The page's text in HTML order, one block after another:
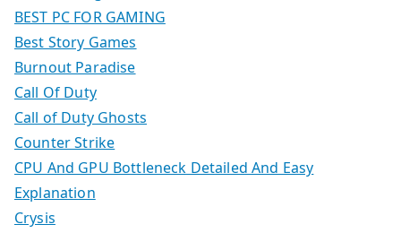
BEST PC FOR GAMING
Best Story Games
Burnout Paradise
Call Of Duty
Call of Duty Ghosts
Counter Strike
CPU And GPU Bottleneck Detailed And Easy
Explanation
Crysis